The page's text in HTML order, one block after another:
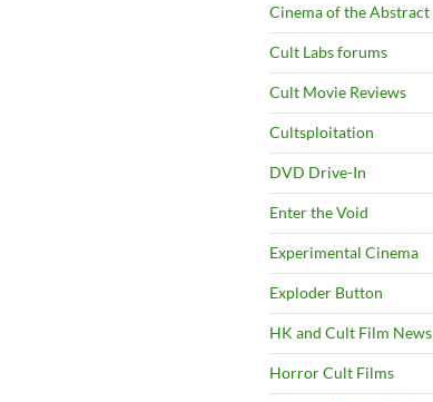
Cinema of the Abstract
Cult Labs forums
Cult Movie Reviews
Cultsploitation
DVD Drive-In
Enter the Void
Experimental Cinema
Exploder Button
HK and Cult Film News
Horror Cult Films